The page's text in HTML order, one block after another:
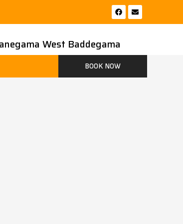
F
a
c
o
o
k
E
n
v
e
West Baddegama
BOOK NOW